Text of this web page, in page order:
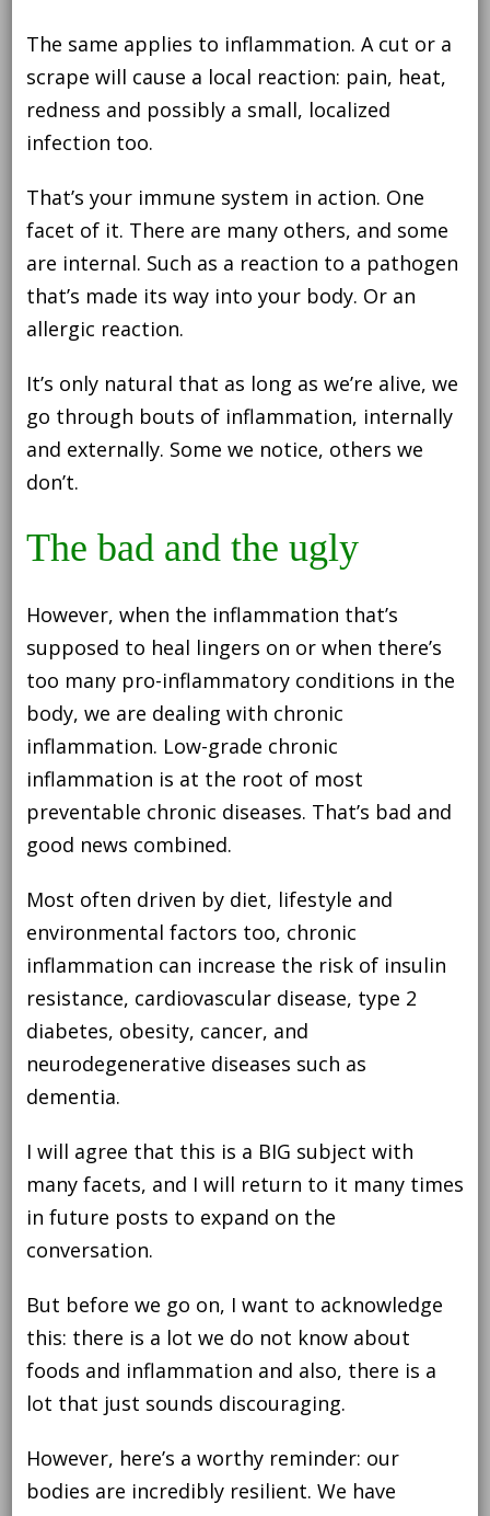
reduce
it
The same applies to inflammation. A cut or a
scrape will cause a local reaction: pain, heat,
redness and possibly a small, localized
infection too.
That’s your immune system in action. One
facet of it. There are many others, and some
are internal. Such as a reaction to a pathogen
that’s made its way into your body. Or an
allergic reaction.
It’s only natural that as long as we’re alive, we
go through bouts of inflammation, internally
and externally. Some we notice, others we
don’t.
The bad and the ugly
However, when the inflammation that’s
supposed to heal lingers on or when there’s
too many pro-inflammatory conditions in the
body, we are dealing with chronic
inflammation. Low-grade chronic
inflammation is at the root of most
preventable chronic diseases. That’s bad and
good news combined.
Most often driven by diet, lifestyle and
environmental factors too, chronic
inflammation can increase the risk of insulin
resistance, cardiovascular disease, type 2
diabetes, obesity, cancer, and
neurodegenerative diseases such as
dementia.
I will agree that this is a BIG subject with
many facets, and I will return to it many times
in future posts to expand on the
conversation.
But before we go on, I want to acknowledge
this: there is a lot we do not know about
foods and inflammation and also, there is a
lot that just sounds discouraging.
However, here’s a worthy reminder: our
bodies are incredibly resilient. We have